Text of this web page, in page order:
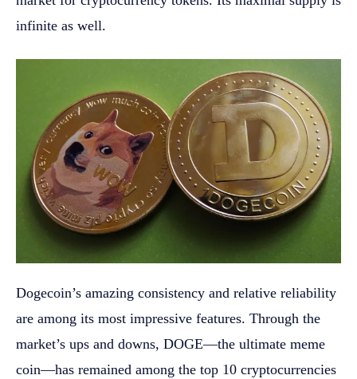
infinite as well.
Dogecoin’s amazing consistency and relative reliability
are among its most impressive features. Through the
market’s ups and downs, DOGE—the ultimate meme
coin—has remained among the top 10 cryptocurrencies